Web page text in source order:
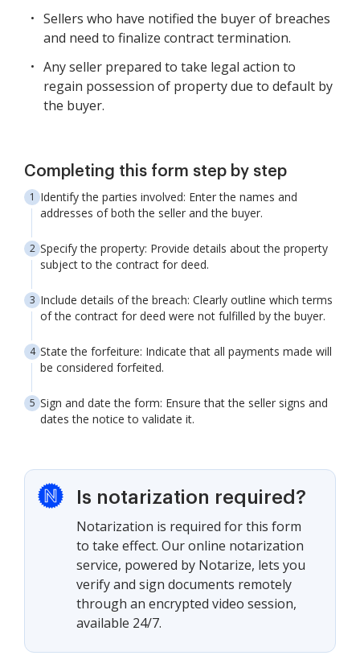
Sellers who have notified the buyer of breaches
and need to finalize contract termination.
Any seller prepared to take legal action to
regain possession of property due to default by
the buyer.
Completing this form step by step
Identify the parties involved: Enter the names and
addresses of both the seller and the buyer.
Specify the property: Provide details about the property
subject to the contract for deed.
Include details of the breach: Clearly outline which terms
of the contract for deed were not fulfilled by the buyer.
State the forfeiture: Indicate that all payments made will
be considered forfeited.
Sign and date the form: Ensure that the seller signs and
dates the notice to validate it.
Is notarization required?
Notarization is required for this form
to take effect. Our online notarization
service, powered by Notarize, lets you
verify and sign documents remotely
through an encrypted video session,
available 24/7.